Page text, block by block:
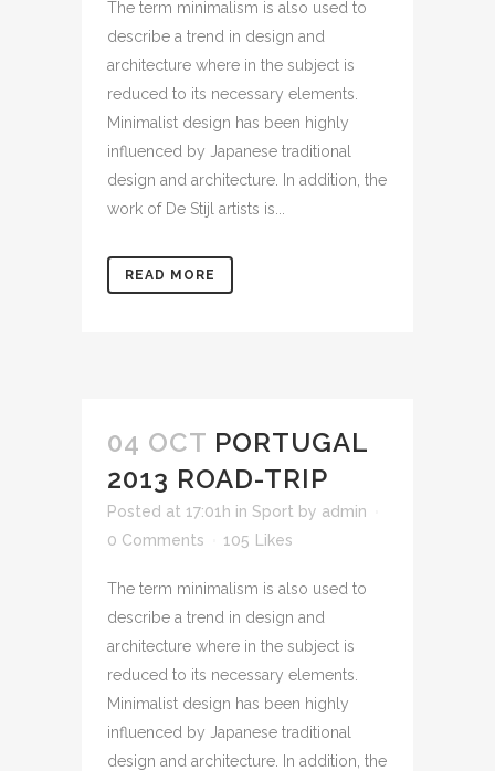
The term minimalism is also used to
describe a trend in design and
architecture where in the subject is
reduced to its necessary elements.
Minimalist design has been highly
influenced by Japanese traditional
design and architecture. In addition, the
work of De Stijl artists is...
READ MORE
04 OCT PORTUGAL
2013 ROAD-TRIP
Posted at 17:01h in Sport by admin
0 Comments
105 Likes
The term minimalism is also used to
describe a trend in design and
architecture where in the subject is
reduced to its necessary elements.
Minimalist design has been highly
influenced by Japanese traditional
design and architecture. In addition, the